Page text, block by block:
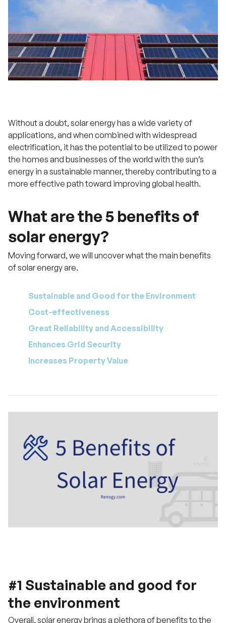
Without a doubt, solar energy has a wide variety of
applications, and when combined with widespread
electrification, it has the potential to be utilized to power
the homes and businesses of the world with the sun’s
energy in a sustainable manner, thereby contributing to a
more effective path toward improving global health.
What are the 5 benefits of
solar energy?
Moving forward, we will uncover what the main benefits
of solar energy are.
Sustainable and Good for the Environment
Cost-effectiveness
Great Reliability and Accessibility
Enhances Grid Security
Increases Property Value
#1 Sustainable and good for
the environment
Overall, solar energy brings a plethora of benefits to the